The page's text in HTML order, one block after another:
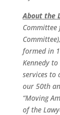
About the
Committee
formed in
Kennedy
services to
our 50th
“Moving
of the